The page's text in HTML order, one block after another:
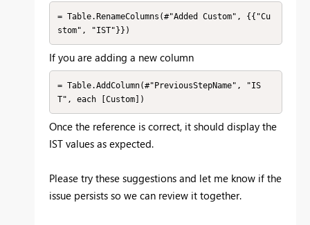
= Table.RenameColumns(#"Added Custom", {{"Cu
If you are adding a new column
= Table.AddColumn(#"PreviousStepName", "IS
Once the reference is correct, it should display the
IST values as expected.
Please try these suggestions and let me know if the
issue persists so we can review it together.